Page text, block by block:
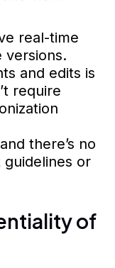
real-time
versions.
and edits is
require
there’s no
or
of